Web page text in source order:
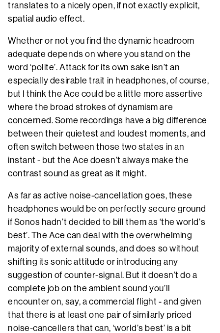
translates to a nicely open, if not exactly explicit,
spatial audio effect.
Whether or not you find the dynamic headroom
adequate depends on where you stand on the
word ‘polite’. Attack for its own sake isn’t an
especially desirable trait in headphones, of course,
but I think the Ace could be a little more assertive
where the broad strokes of dynamism are
concerned. Some recordings have a big difference
between their quietest and loudest moments, and
often switch between those two states in an
instant - but the Ace doesn’t always make the
contrast sound as great as it might.
As far as active noise-cancellation goes, these
headphones would be on perfectly secure ground
if Sonos hadn’t decided to bill them as ‘the world’s
best’. The Ace can deal with the overwhelming
majority of external sounds, and does so without
shifting its sonic attitude or introducing any
suggestion of counter-signal. But it doesn’t do a
complete job on the ambient sound you’ll
encounter on, say, a commercial flight - and given
that there is at least one pair of similarly priced
noise-cancellers that can, ‘world’s best’ is a bit